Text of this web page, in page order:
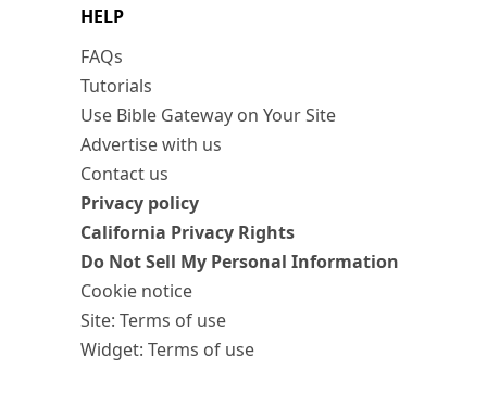
HELP
FAQs
Tutorials
Use Bible Gateway on Your Site
Advertise with us
Contact us
Privacy policy
California Privacy Rights
Do Not Sell My Personal Information
Cookie notice
Site: Terms of use
Widget: Terms of use